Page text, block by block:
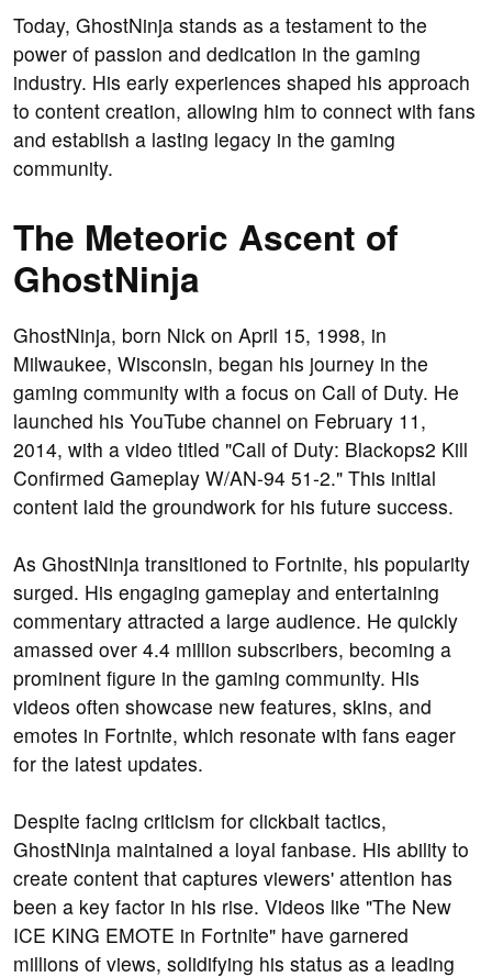
Today, GhostNinja stands as a testament to the
power of passion and dedication in the gaming
industry. His early experiences shaped his approach
to content creation, allowing him to connect with fans
and establish a lasting legacy in the gaming
community.
The Meteoric Ascent of
GhostNinja
GhostNinja, born Nick on April 15, 1998, in
Milwaukee, Wisconsin, began his journey in the
gaming community with a focus on Call of Duty. He
launched his YouTube channel on February 11,
2014, with a video titled "Call of Duty: Blackops2 Kill
Confirmed Gameplay W/AN-94 51-2." This initial
content laid the groundwork for his future success.
As GhostNinja transitioned to Fortnite, his popularity
surged. His engaging gameplay and entertaining
commentary attracted a large audience. He quickly
amassed over 4.4 million subscribers, becoming a
prominent figure in the gaming community. His
videos often showcase new features, skins, and
emotes in Fortnite, which resonate with fans eager
for the latest updates.
Despite facing criticism for clickbait tactics,
GhostNinja maintained a loyal fanbase. His ability to
create content that captures viewers' attention has
been a key factor in his rise. Videos like "The New
ICE KING EMOTE in Fortnite" have garnered
millions of views, solidifying his status as a leading